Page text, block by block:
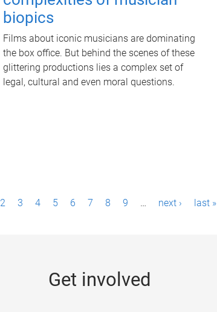
biopics
Films about iconic musicians are dominating
the box office. But behind the scenes of these
glittering productions lies a complex set of
legal, cultural and even moral questions.
2 3 4 5 6 7 8 9 … next › last »
Get involved